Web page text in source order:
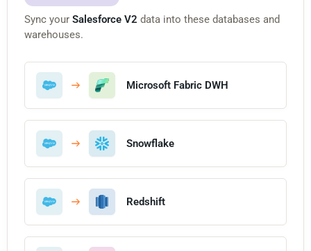
Sync your Salesforce V2 data into these databases and
warehouses.
Microsoft Fabric DWH
Snowflake
Redshift